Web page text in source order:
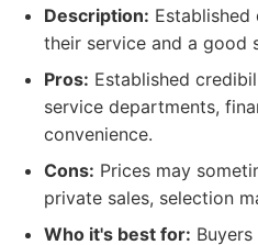
Description:
their service and a good
Pros: Established
service departments,
convenience.
Cons: Prices may
private sales, selection
Who it's best for: